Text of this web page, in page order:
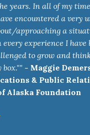
years. In all of my
encountered a very
approaching a
experience I have
to grow and
box."" - Maggie
& Public
Alaska Foundation